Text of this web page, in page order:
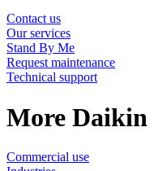
Contact us
Our services
Stand By Me
Request maintenance
Technical support
More Daikin
Commercial use